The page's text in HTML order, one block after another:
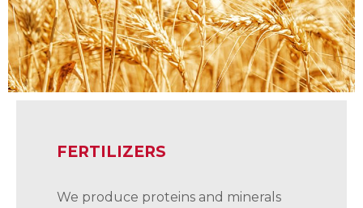
FERTILIZERS
We produce proteins and minerals